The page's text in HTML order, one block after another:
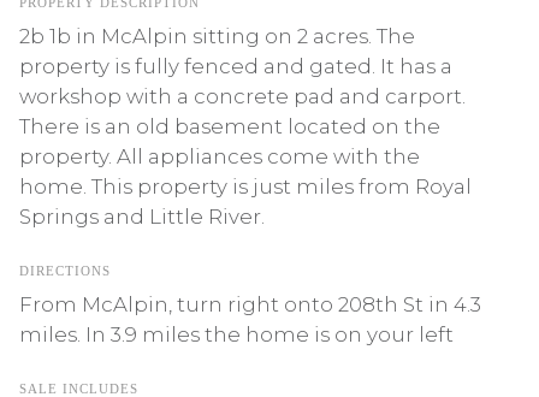
2b 1b in McAlpin sitting on 2 acres. The
property is fully fenced and gated. It has a
workshop with a concrete pad and carport.
There is an old basement located on the
property. All appliances come with the
home. This property is just miles from Royal
Springs and Little River.
DIRECTIONS
From McAlpin, turn right onto 208th St in 4.3
miles. In 3.9 miles the home is on your left
SALE INCLUDES